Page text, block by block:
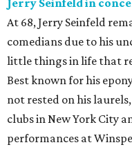
Jerry Seinfeld in
At 68, Jerry Seinfeld
comedians due to his
little things in life that
Best known for his
not rested on his
clubs in New York City
performances at